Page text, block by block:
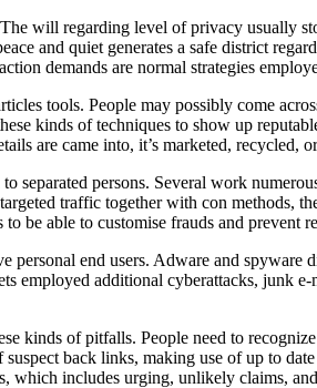
will regarding level of privacy usually
and quiet generates a safe district
demands are normal strategies
tools. People may possibly come
kinds of techniques to show up
are came into, it’s marketed, recycled,
separated persons. Several work
traffic together with con methods,
be able to customise frauds and prevent
end users. Adware and
employed additional cyberattacks, junk
kinds of pitfalls. People need to
back links, making use of up to
which includes urging, unlikely claims,